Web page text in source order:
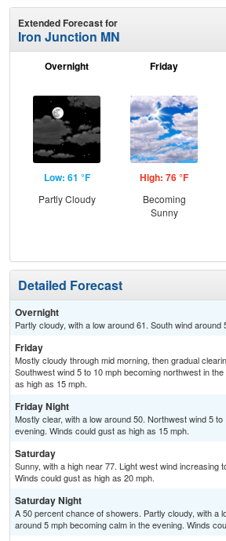
Extended Forecast for
Iron Junction MN
Overnight
Low: 61 °F
Partly Cloudy
Friday
High: 76 °F
Becoming
Sunny
Detailed Forecast
Overnight
Partly cloudy, with a low around 61. South wind around
Friday
Mostly cloudy through mid morning, then gradual
Southwest wind 5 to 10 mph becoming northwest in
as high as 15 mph.
Friday Night
Mostly clear, with a low around 50. Northwest wind 5
evening. Winds could gust as high as 15 mph.
Saturday
Sunny, with a high near 77. Light west wind increasing
Winds could gust as high as 20 mph.
Saturday Night
A 50 percent chance of showers. Partly cloudy, with a
around 5 mph becoming calm in the evening. Winds